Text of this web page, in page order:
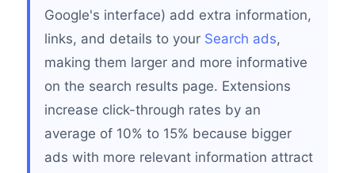
Google's interface) add extra information,
links, and details to your Search ads,
making them larger and more informative
on the search results page. Extensions
increase click-through rates by an
average of 10% to 15% because bigger
ads with more relevant information attract